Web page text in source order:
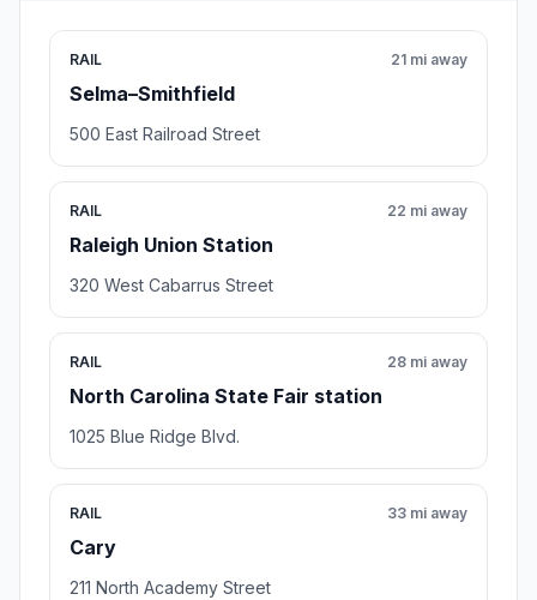
RAIL
Selma–Smithfield
21 mi away
500 East Railroad Street
RAIL
Raleigh Union Station
22 mi away
320 West Cabarrus Street
RAIL
North Carolina State Fair station
28 mi away
1025 Blue Ridge Blvd.
RAIL
Cary
33 mi away
211 North Academy Street